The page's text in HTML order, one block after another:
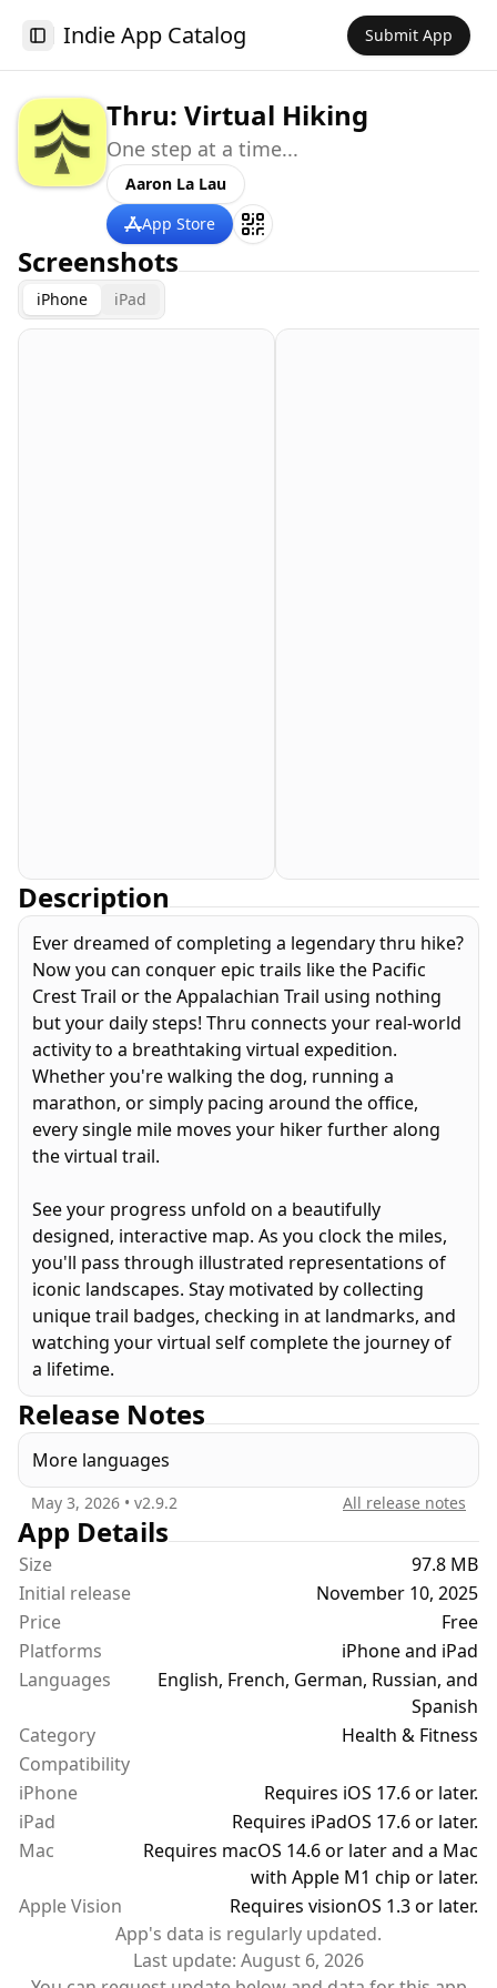
Toggle Sidebar
Indie App Catalog Submit App
Thru: Virtual Hiking
One step at a time...
Aaron La Lau
App Store
Screenshots
iPhone iPad
Description
Ever dreamed of completing a legendary thru hike?
Now you can conquer epic trails like the Pacific
Crest Trail or the Appalachian Trail using nothing
but your daily steps! Thru connects your real-world
activity to a breathtaking virtual expedition.
Whether you're walking the dog, running a
marathon, or simply pacing around the office,
every single mile moves your hiker further along
the virtual trail.
See your progress unfold on a beautifully
designed, interactive map. As you clock the miles,
you'll pass through illustrated representations of
iconic landscapes. Stay motivated by collecting
unique trail badges, checking in at landmarks, and
watching your virtual self complete the journey of
a lifetime.
Release Notes
More languages
May 3, 2026 • v2.9.2 All release notes
App Details
Size
97.8 MB
Initial release
November 10, 2025
Price
Free
Platforms
iPhone and iPad
Languages
English, French, German, Russian, and
Spanish
Category
Health & Fitness
Compatibility
iPhone
Requires iOS 17.6 or later.
iPad
Requires iPadOS 17.6 or later.
Mac
Requires macOS 14.6 or later and a Mac
with Apple M1 chip or later.
Apple Vision
Requires visionOS 1.3 or later.
App's data is regularly updated.
Last update: August 6, 2026